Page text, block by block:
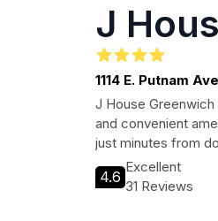
J
1114 E. Putnam
J House
and convenient
just minutes from
4.6
Excellent
31 Reviews